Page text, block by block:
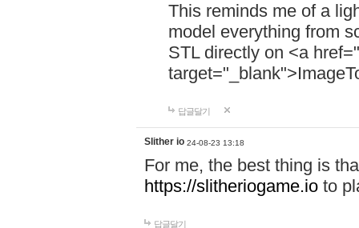
This reminds me of a
model everything from
STL directly on <a href="
답글달기
Slither io 24-08-23 13:18
For me, the best thing is
https://slitheriogame.io to
답글달기